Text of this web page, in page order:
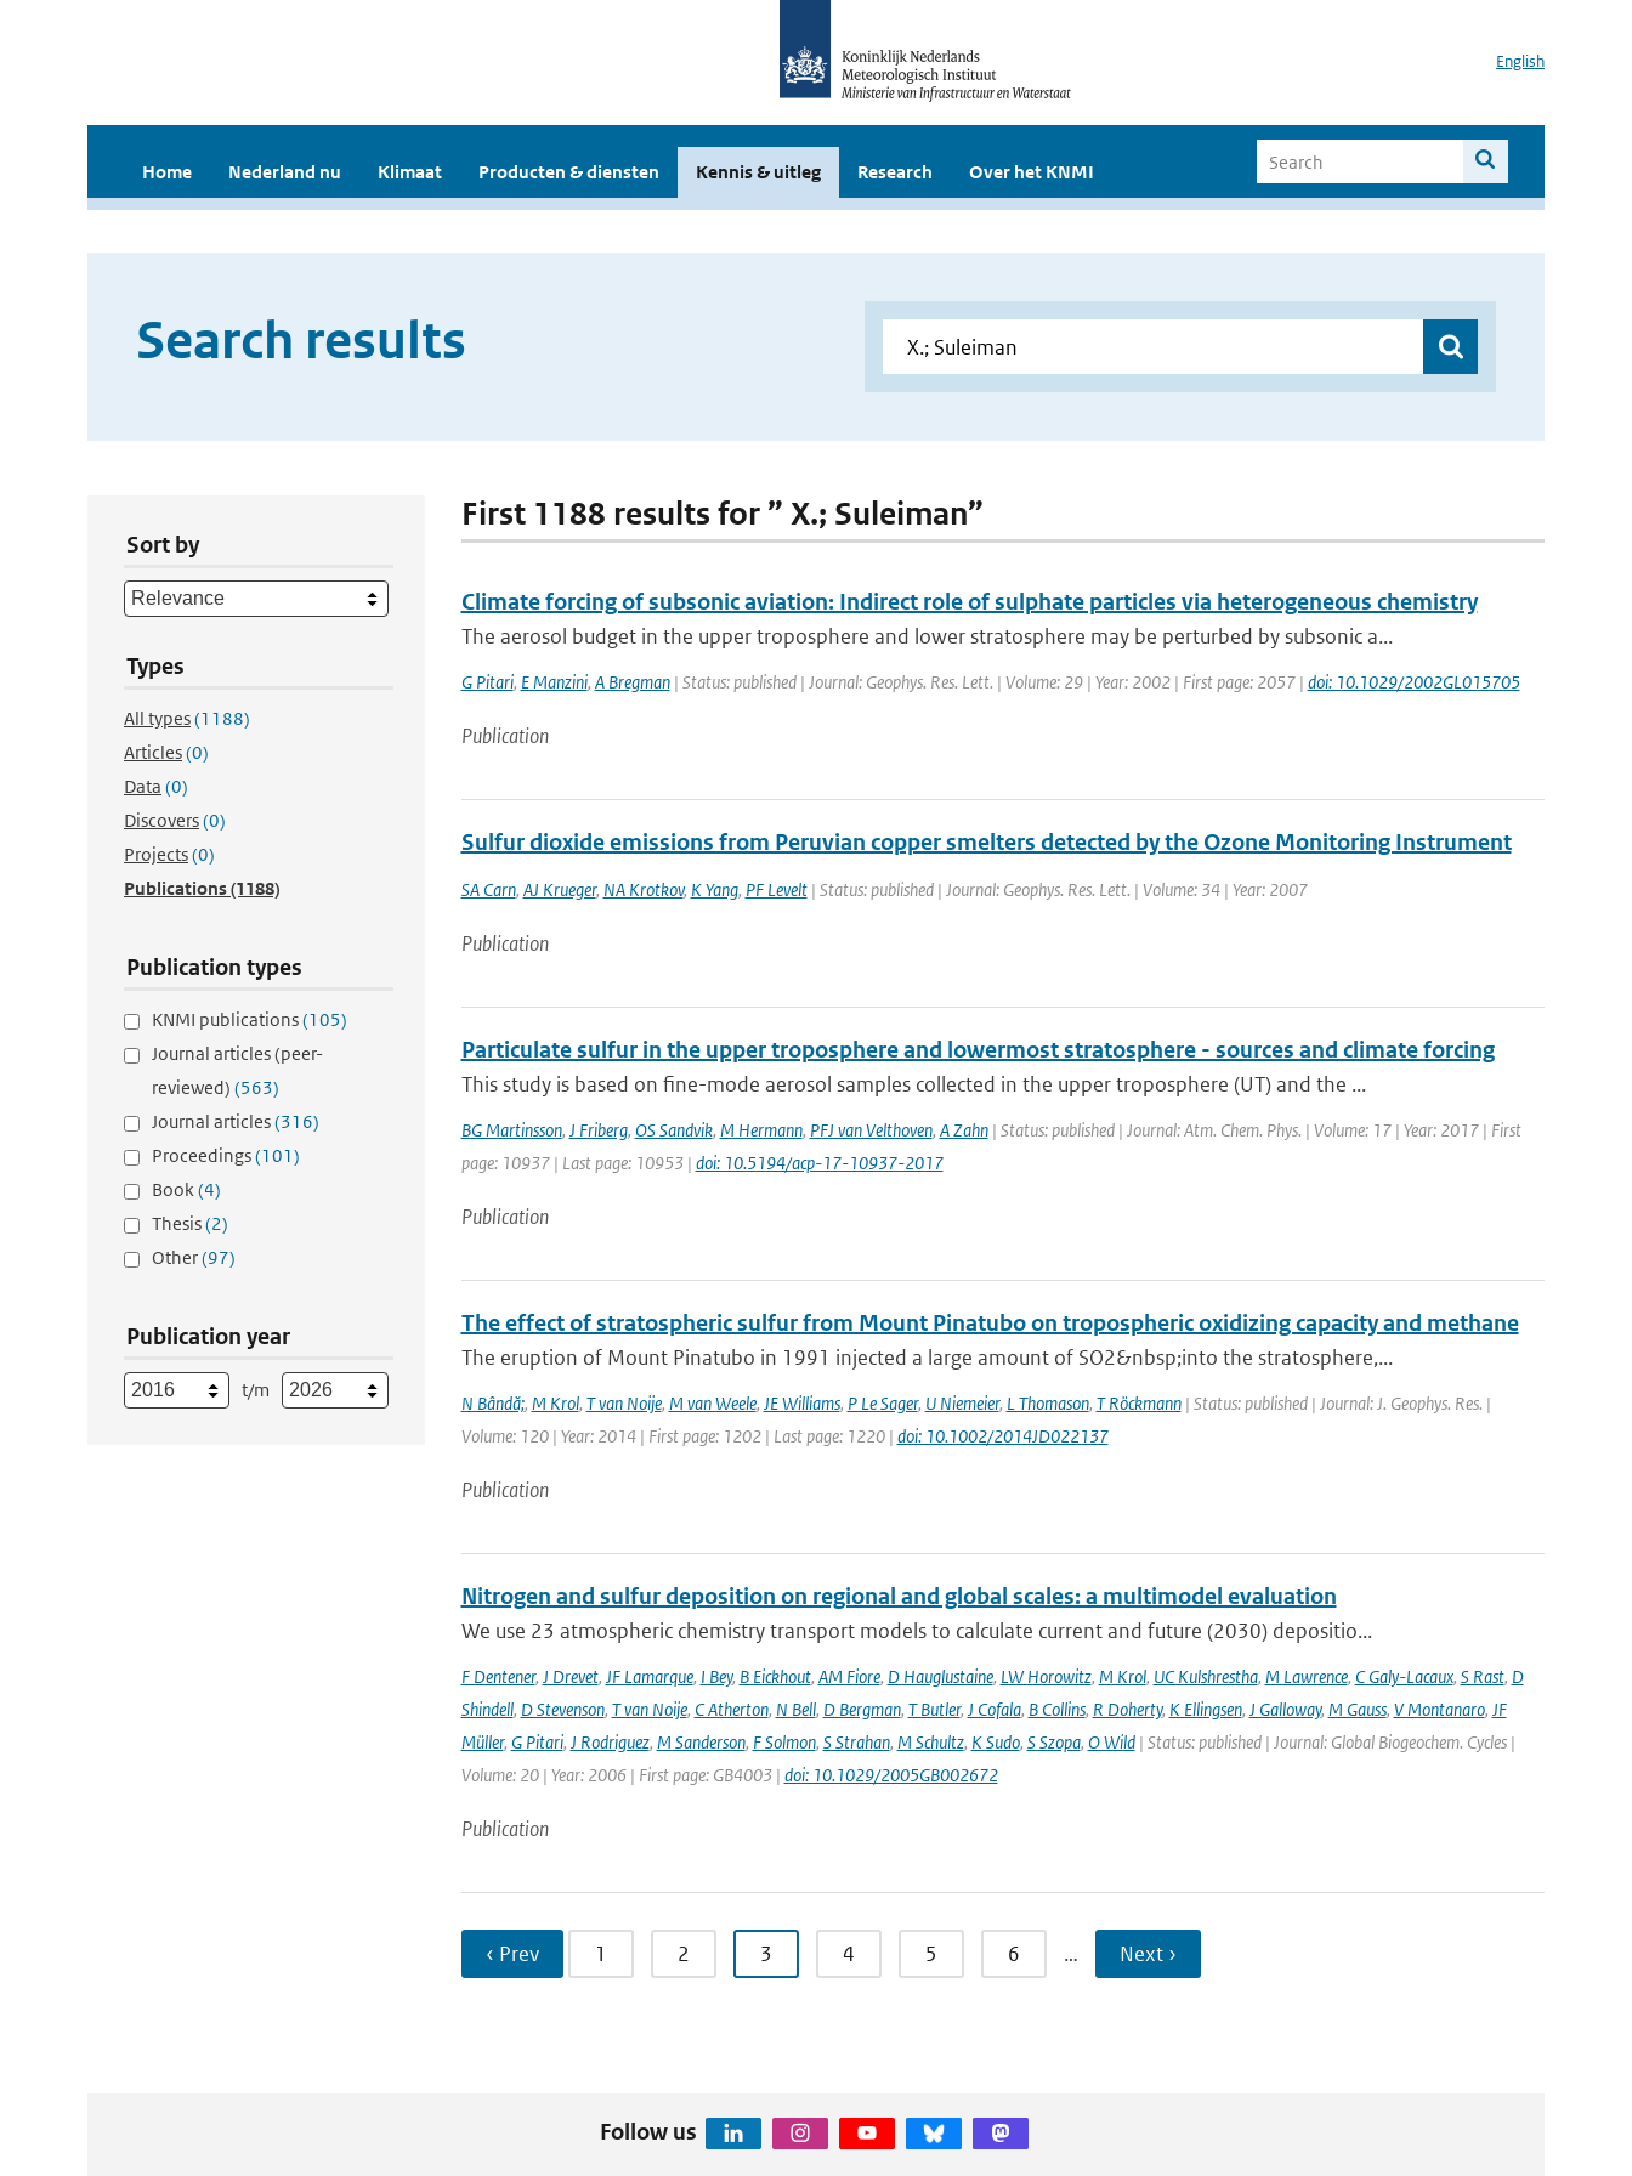
English
Home Nederland nu Klimaat Producten & diensten Kennis & uitleg Research Over het KNMI
Search results
Sort by
Types
All types(1188)
Articles(0)
Data (0)
Discovers(0)
Projects(0)
Publications(1188)
Publication types
KNMI publications(105)
Journal articles (peer-
reviewed) (563)
Journal articles(316)
Proceedings(101)
Book(4)
Thesis(2)
Other(97)
Publication year
t/m
First 1188 results for ” X.; Suleiman”
Climate forcing of subsonic aviation: Indirect role of sulphate particles via heterogeneous chemistry
The aerosol budget in the upper troposphere and lower stratosphere may be perturbed by subsonic a...
G Pitari, E Manzini, A Bregman| Status: published | Journal: Geophys. Res. Lett. | Volume: 29 | Year: 2002 | First page: 2057 | doi: 10.1029/2002GL015705
Publication
Sulfur dioxide emissions from Peruvian copper smelters detected by the Ozone Monitoring Instrument
SA Carn, AJ Krueger, NA Krotkov, K Yang, PF Levelt| Status: published | Journal: Geophys. Res. Lett. | Volume: 34 | Year: 2007
Publication
Particulate sulfur in the upper troposphere and lowermost stratosphere - sources and climate forcing
This study is based on fine-mode aerosol samples collected in the upper troposphere (UT) and the ...
BG Martinsson, J Friberg, OS Sandvik, M Hermann, PFJ van Velthoven, A Zahn| Status: published | Journal: Atm. Chem. Phys. | Volume: 17 | Year: 2017 | First
page: 10937 | Last page: 10953 | doi: 10.5194/acp-17-10937-2017
Publication
The effect of stratospheric sulfur from Mount Pinatubo on tropospheric oxidizing capacity and methane
The eruption of Mount Pinatubo in 1991 injected a large amount of SO2&nbsp;into the stratosphere,...
N Bândă;, M Krol, T van Noije, M van Weele, JE Williams, P Le Sager, U Niemeier, L Thomason, T Röckmann| Status: published | Journal: J. Geophys. Res. |
Volume: 120 | Year: 2014 | First page: 1202 | Last page: 1220 | doi: 10.1002/2014JD022137
Publication
Nitrogen and sulfur deposition on regional and global scales: a multimodel evaluation
We use 23 atmospheric chemistry transport models to calculate current and future (2030) depositio...
F Dentener, J Drevet, JF Lamarque, I Bey, B Eickhout, AM Fiore, D Hauglustaine, LW Horowitz, M Krol, UC Kulshrestha, M Lawrence, C Galy-Lacaux, S Rast, D
Shindell, D Stevenson, T van Noije, C Atherton, N Bell, D Bergman, T Butler, J Cofala, B Collins, R Doherty, K Ellingsen, J Galloway, M Gauss, V Montanaro, JF
Müller, G Pitari, J Rodriguez, M Sanderson, F Solmon, S Strahan, M Schultz, K Sudo, S Szopa, O Wild| Status: published | Journal: Global Biogeochem. Cycles |
Volume: 20 | Year: 2006 | First page: GB4003 | doi: 10.1029/2005GB002672
Publication
‹ Prev 1 2 3 4 5 6 … Next ›
Follow us